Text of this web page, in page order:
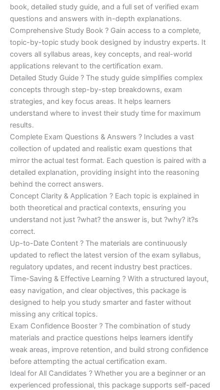
€170.00.€124.00.
book, detailed study guide, and a full set of verified exam
questions and answers with in-depth explanations.
Comprehensive Study Book ? Gain access to a complete,
topic-by-topic study book designed by industry experts. It
covers all syllabus areas, key concepts, and real-world
applications relevant to the certification exam.
Detailed Study Guide ? The study guide simplifies complex
concepts through step-by-step breakdowns, exam
strategies, and key focus areas. It helps learners
understand where to invest their study time for maximum
results.
Complete Exam Questions & Answers ? Includes a vast
collection of updated and realistic exam questions that
mirror the actual test format. Each question is paired with a
detailed explanation, providing insight into the reasoning
behind the correct answers.
Concept Clarity & Application ? Each topic is explained in
both theoretical and practical contexts, ensuring you
understand not just ?what? the answer is, but ?why? it?s
correct.
Up-to-Date Content ? The materials are continuously
updated to reflect the latest version of the exam syllabus,
regulatory updates, and recent industry best practices.
Time-Saving & Effective Learning ? With a structured layout,
easy navigation, and clear objectives, this package is
designed to help you study smarter and faster without
missing any critical topics.
Exam Confidence Booster ? The combination of study
materials and practice questions helps learners identify
weak areas, improve retention, and build strong confidence
before attempting the actual certification exam.
Ideal for All Candidates ? Whether you are a beginner or an
experienced professional, this package supports self-paced